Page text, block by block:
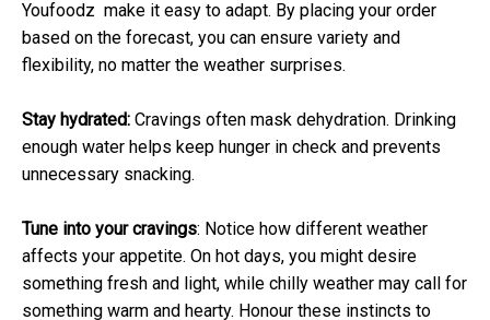
Youfoodz make it easy to adapt. By placing your order
based on the forecast, you can ensure variety and
flexibility, no matter the weather surprises.
Stay hydrated: Cravings often mask dehydration. Drinking
enough water helps keep hunger in check and prevents
unnecessary snacking.
Tune into your cravings: Notice how different weather
affects your appetite. On hot days, you might desire
something fresh and light, while chilly weather may call for
something warm and hearty. Honour these instincts to